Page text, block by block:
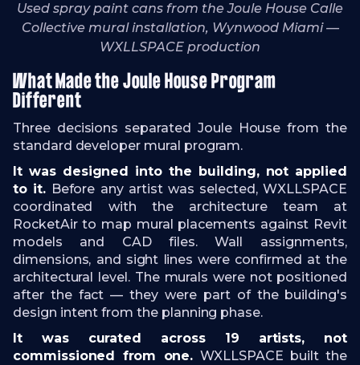
Used spray paint cans from the Joule House Calle
Collective mural installation, Wynwood Miami —
WXLLSPACE production
What Made the Joule House Program
Different
Three decisions separated Joule House from the
standard developer mural program.
It was designed into the building, not applied
to it. Before any artist was selected, WXLLSPACE
coordinated with the architecture team at
RocketAir to map mural placements against Revit
models and CAD files. Wall assignments,
dimensions, and sight lines were confirmed at the
architectural level. The murals were not positioned
after the fact — they were part of the building's
design intent from the planning phase.
It was curated across 19 artists, not
commissioned from one. WXLLSPACE built the